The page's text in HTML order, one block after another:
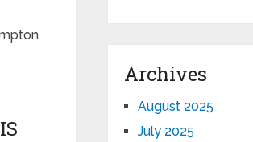
Archives
August 2025
July 2025